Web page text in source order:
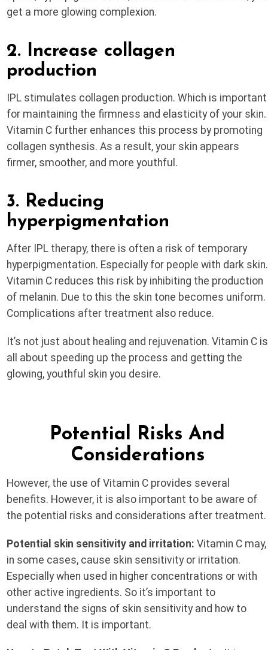
get a more glowing complexion.
2. Increase collagen
production
IPL stimulates collagen production. Which is important
for maintaining the firmness and elasticity of your skin.
Vitamin C further enhances this process by promoting
collagen synthesis. As a result, your skin appears
firmer, smoother, and more youthful.
3. Reducing
hyperpigmentation
After IPL therapy, there is often a risk of temporary
hyperpigmentation. Especially for people with dark skin.
Vitamin C reduces this risk by inhibiting the production
of melanin. Due to this the skin tone becomes uniform.
Complications after treatment also reduce.
It’s not just about healing and rejuvenation. Vitamin C is
all about speeding up the process and getting the
glowing, youthful skin you desire.
Potential Risks And
Considerations
However, the use of Vitamin C provides several
benefits. However, it is also important to be aware of
the potential risks and considerations after treatment.
Potential skin sensitivity and irritation: Vitamin C may,
in some cases, cause skin sensitivity or irritation.
Especially when used in higher concentrations or with
other active ingredients. So it’s important to
understand the signs of skin sensitivity and how to
deal with them. It is important.